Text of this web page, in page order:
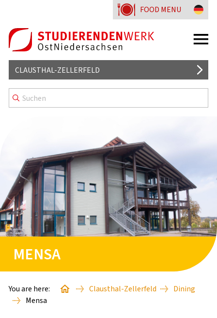
CLAUSTHAL-ZELLERFELD
MENSA
MENU LINES
DORMITORIES
STARTER PACKAGES
GUEST APARTMENTS
GOOD TO KNOW
FOOD MENU
MENSA
You are here: Clausthal-Zellerfeld
Dining
Mensa